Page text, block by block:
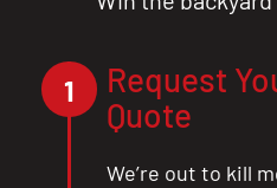
1
Request
Quote
We’re out to kill